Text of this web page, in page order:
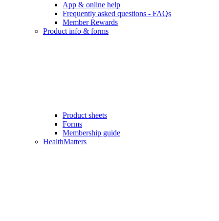
App & online help
Frequently asked questions - FAQs
Member Rewards
Product info & forms
Product sheets
Forms
Membership guide
HealthMatters